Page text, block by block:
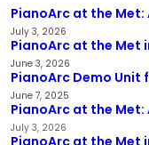
PianoArc at the
July 3, 2026
PianoArc at the Met
June 3, 2026
PianoArc Demo Unit
June 7, 2025
PianoArc at the
July 3, 2026
PianoArc at the Met